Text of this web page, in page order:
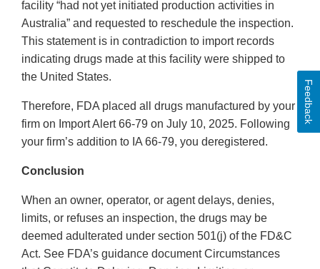
facility “had not yet initiated production activities in
Australia” and requested to reschedule the inspection.
This statement is in contradiction to import records
indicating drugs made at this facility were shipped to
the United States.
Therefore, FDA placed all drugs manufactured by your
firm on Import Alert 66-79 on July 10, 2025. Following
your firm’s addition to IA 66-79, you deregistered.
Conclusion
When an owner, operator, or agent delays, denies,
limits, or refuses an inspection, the drugs may be
deemed adulterated under section 501(j) of the FD&C
Act. See FDA’s guidance document Circumstances
Feedback